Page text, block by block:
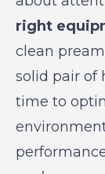
right
clean
solid pair of
time to